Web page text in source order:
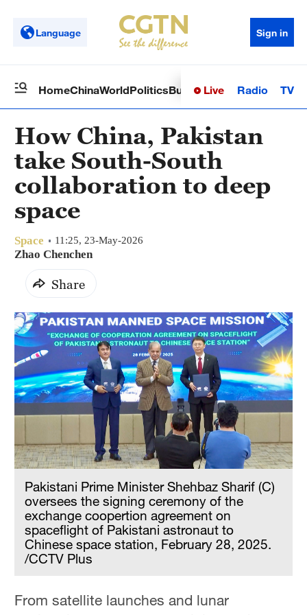
Language Sign in
HomeChinaWorldPoliticsBusinessSci-TechHealth
Live Radio TV
How China, Pakistan
take South-South
collaboration to deep
space
Space 11:25, 23-May-2026
Zhao Chenchen
Share
Pakistani Prime Minister Shehbaz Sharif (C)
oversees the signing ceremony of the
exchange coopertion agreement on
spaceflight of Pakistani astronaut to
Chinese space station, February 28, 2025.
/CCTV Plus
From satellite launches and lunar